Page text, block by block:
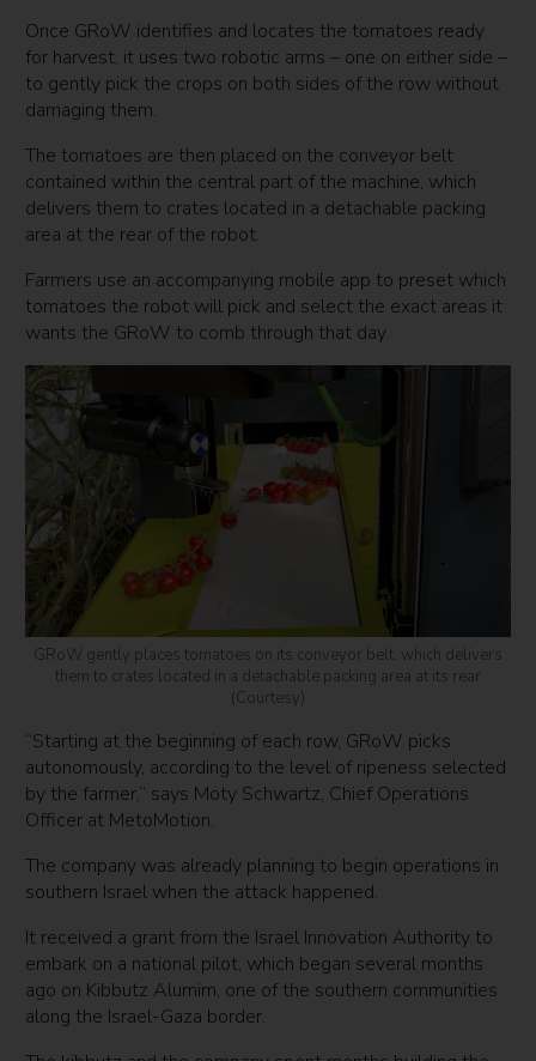
Once GRoW identifies and locates the tomatoes ready
for harvest, it uses two robotic arms – one on either side –
to gently pick the crops on both sides of the row without
damaging them.
The tomatoes are then placed on the conveyor belt
contained within the central part of the machine, which
delivers them to crates located in a detachable packing
area at the rear of the robot.
Farmers use an accompanying mobile app to preset which
tomatoes the robot will pick and select the exact areas it
wants the GRoW to comb through that day.
GRoW gently places tomatoes on its conveyor belt, which delivers
them to crates located in a detachable packing area at its rear
(Courtesy)
“Starting at the beginning of each row, GRoW picks
autonomously, according to the level of ripeness selected
by the farmer,” says Moty Schwartz, Chief Operations
Officer at MetoMotion.
The company was already planning to begin operations in
southern Israel when the attack happened.
It received a grant from the Israel Innovation Authority to
embark on a national pilot, which began several months
ago on Kibbutz Alumim, one of the southern communities
along the Israel-Gaza border.